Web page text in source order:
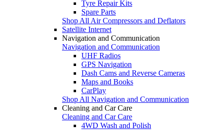
Tyre Repair Kits
Spare Parts
Shop All Air Compressors and Deflators
Satellite Internet
Navigation and Communication
Navigation and Communication
UHF Radios
GPS Navigation
Dash Cams and Reverse Cameras
Maps and Books
CarPlay
Shop All Navigation and Communication
Cleaning and Car Care
Cleaning and Car Care
4WD Wash and Polish